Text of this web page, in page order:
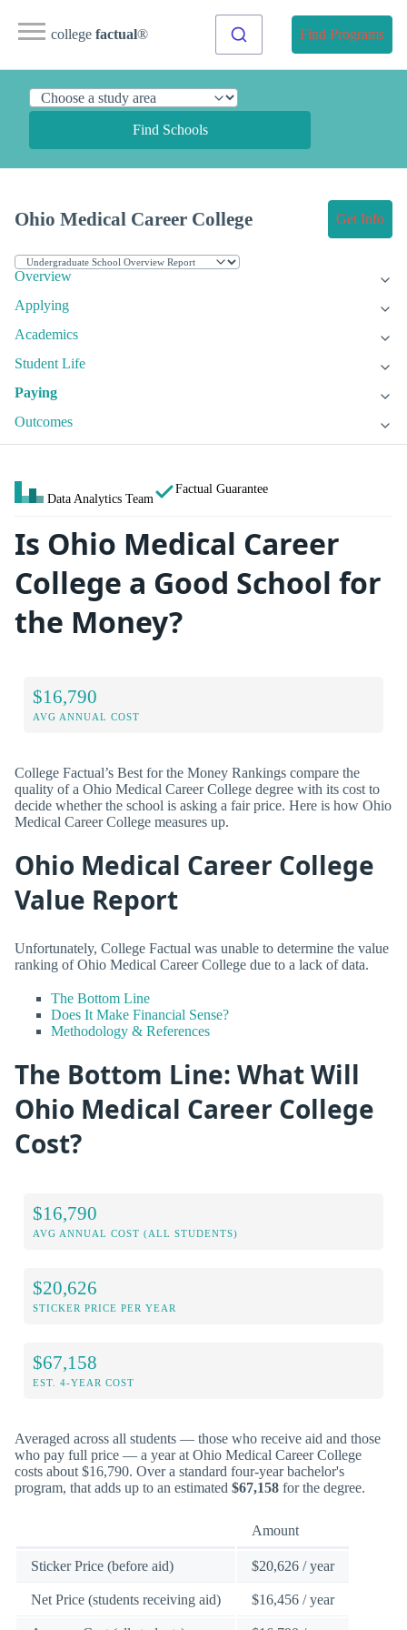
college factual® Find Programs
Find Schools
Ohio Medical Career College Get Info
Overview
Applying
Academics
Student Life
Paying
Outcomes
Data Analytics Team
Factual Guarantee
Is Ohio Medical Career
College a Good School for
the Money?
$16,790
AVG ANNUAL COST
College Factual’s Best for the Money Rankings compare the
quality of a Ohio Medical Career College degree with its cost to
decide whether the school is asking a fair price. Here is how Ohio
Medical Career College measures up.
Ohio Medical Career College
Value Report
Unfortunately, College Factual was unable to determine the value
ranking of Ohio Medical Career College due to a lack of data.
The Bottom Line
Does It Make Financial Sense?
Methodology & References
The Bottom Line: What Will
Ohio Medical Career College
Cost?
$16,790
AVG ANNUAL COST (ALL STUDENTS)
$20,626
STICKER PRICE PER YEAR
$67,158
EST. 4-YEAR COST
Averaged across all students — those who receive aid and those
who pay full price — a year at Ohio Medical Career College
costs about $16,790. Over a standard four-year bachelor's
program, that adds up to an estimated $67,158 for the degree.
Amount
Sticker Price (before aid) $20,626 / year
Net Price (students receiving aid) $16,456 / year